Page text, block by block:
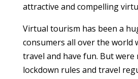
attractive and compelling
Virtual tourism has been a
consumers all over the world
travel and have fun. But were
lockdown rules and travel